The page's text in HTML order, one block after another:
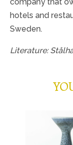
hotels and
Sweden.
Literature: